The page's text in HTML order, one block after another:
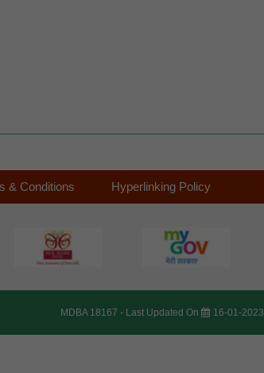
& Conditions Hyperlinking Policy
MDBA 18167 - Last Updated On 16-01-2023